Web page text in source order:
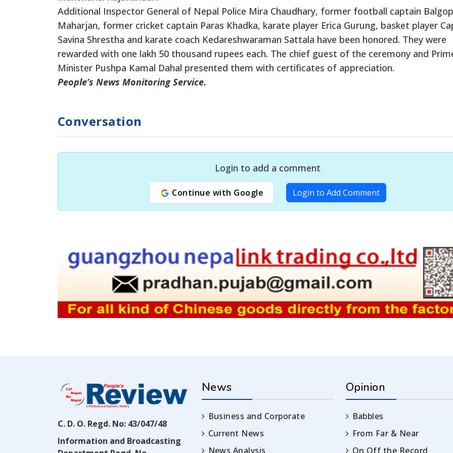
Additional Inspector General of Nepal Police Mira Chaudhary, former football captain
Maharjan, former cricket captain Paras Khadka, karate player Erica Gurung, basket player
Savina Shrestha and karate coach Kedareshwaraman Sattala have been honored. They were
rewarded with one lakh 50 thousand rupees each. The chief guest of the ceremony and
Minister Pushpa Kamal Dahal presented them with certificates of appreciation.
People’s News Monitoring Service.
Conversation
Login to add a comment
Continue with Google Login to Add Comment
C. D. O. Regd. No: 43/047/48
Information and Broadcasting
News
Business and Corporate
Current News
News Analysis
Opinion
Babbles
From Far & Near
On Off the Record